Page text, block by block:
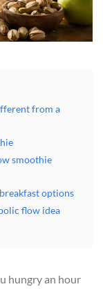
from a
smoothie
options
flow idea
hungry an hour